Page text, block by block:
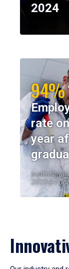
2024
94%
rate
year
Institutional
2023-24